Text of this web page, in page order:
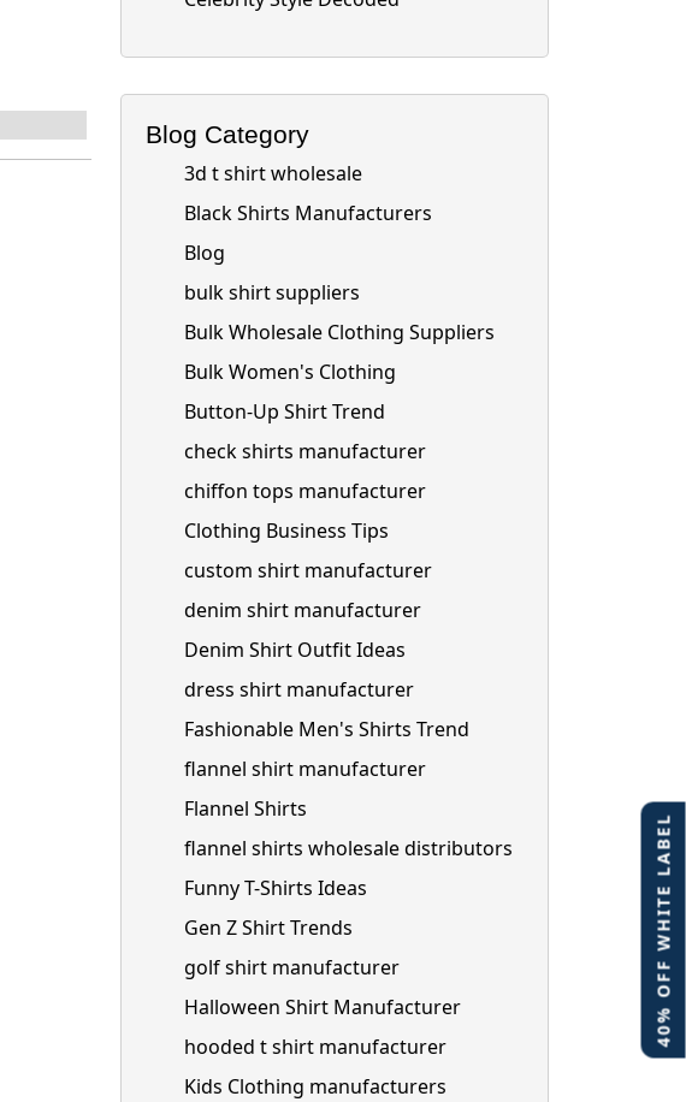
40% OFF WHITE LABEL
Blog Category
3d t shirt wholesale
Black Shirts Manufacturers
Blog
bulk shirt suppliers
Bulk Wholesale Clothing Suppliers
Bulk Women's Clothing
Button-Up Shirt Trend
check shirts manufacturer
chiffon tops manufacturer
Clothing Business Tips
custom shirt manufacturer
denim shirt manufacturer
Denim Shirt Outfit Ideas
dress shirt manufacturer
Fashionable Men's Shirts Trend
flannel shirt manufacturer
Flannel Shirts
flannel shirts wholesale distributors
Funny T-Shirts Ideas
Gen Z Shirt Trends
golf shirt manufacturer
Halloween Shirt Manufacturer
hooded t shirt manufacturer
Kids Clothing manufacturers